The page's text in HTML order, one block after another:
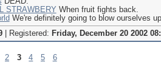
STRAWBERY When fruit fights back.
We're definitely going to blow ourselves
| Registered: Friday, December 20 2002
2 3 4 5 6